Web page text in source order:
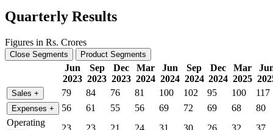
Quarterly Results
Figures in Rs. Crores
Close Segments Product Segments
Jun
2023
Sep
2023
Dec
2023
Mar
2024
Jun
2024
Sep
2024
Dec
2024
Mar
2025
Sales + 79 84 76 81 100 102 95 100 117
Expenses + 56 61 55 56 69 72 69 68
80
Operating